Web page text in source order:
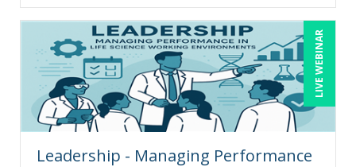
Daniel Clark (1)
Daniel T. Bloom (1)
Danielle Delucy (2)
David Sawyer (15)
Dayna J. Reum (17)
Deb Schaffer, PMP (31)
LIVE WEBINAR
Leadership - Managing Performance